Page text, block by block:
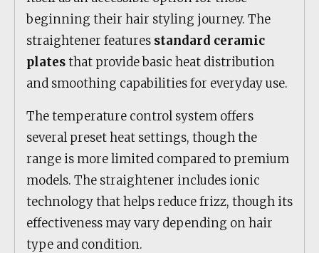
beginning their hair styling journey. The
straightener features standard ceramic
platesthat provide basic heat distribution
and smoothing capabilities for everyday use.
The temperature control system offers
several preset heat settings, though the
range is more limited compared to premium
models. The straightener includes ionic
technology that helps reduce frizz, though its
effectiveness may vary depending on hair
type and condition.